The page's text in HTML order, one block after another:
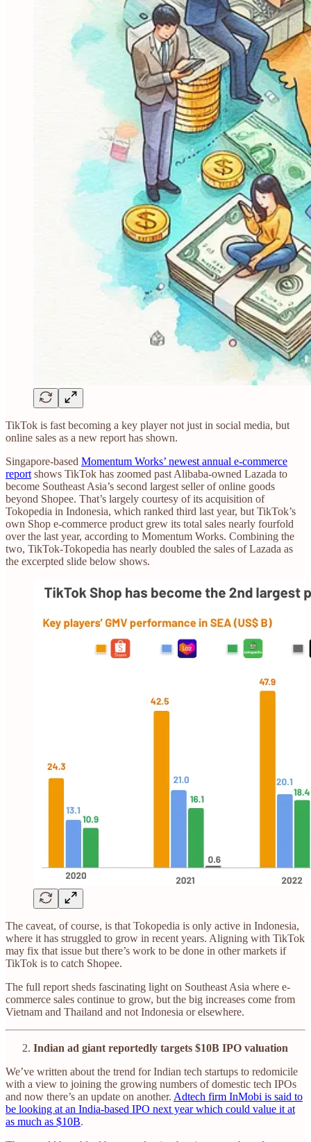
TikTok is fast becoming a key player not just in social media, but
online sales as a new report has shown.
Singapore-based Momentum Works’ newest annual e-commerce
report shows TikTok has zoomed past Alibaba-owned Lazada to
become Southeast Asia’s second largest seller of online goods
beyond Shopee. That’s largely courtesy of its acquisition of
Tokopedia in Indonesia, which ranked third last year, but TikTok’s
own Shop e-commerce product grew its total sales nearly fourfold
over the last year, according to Momentum Works. Combining the
two, TikTok-Tokopedia has nearly doubled the sales of Lazada as
the excerpted slide below shows.
The caveat, of course, is that Tokopedia is only active in Indonesia,
where it has struggled to grow in recent years. Aligning with TikTok
may fix that issue but there’s work to be done in other markets if
TikTok is to catch Shopee.
The full report sheds fascinating light on Southeast Asia where e-
commerce sales continue to grow, but the big increases come from
Vietnam and Thailand and not Indonesia or elsewhere.
Indian ad giant reportedly targets $10B IPO valuation
We’ve written about the trend for Indian tech startups to redomicile
with a view to joining the growing numbers of domestic tech IPOs
and now there’s an update on another. Adtech firm InMobi is said to
be looking at an India-based IPO next year which could value it at
as much as $10B.